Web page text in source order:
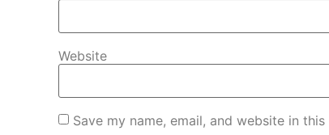
Website
Save my name, email, and website in